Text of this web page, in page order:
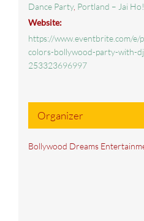
Dance Party, Portland – Jai
Website:
https://www.eventbrite.com/
colors-bollywood-party-with-
253323696997
Organizer
Bollywood Dreams